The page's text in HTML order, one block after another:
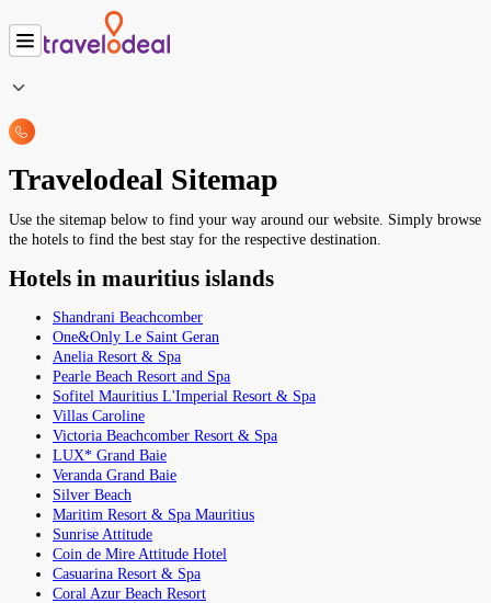
Travelodeal Sitemap
Use the sitemap below to find your way around our website. Simply browse
the hotels to find the best stay for the respective destination.
Hotels in mauritius islands
Shandrani Beachcomber
One&Only Le Saint Geran
Anelia Resort & Spa
Pearle Beach Resort and Spa
Sofitel Mauritius L'Imperial Resort & Spa
Villas Caroline
Victoria Beachcomber Resort & Spa
LUX* Grand Baie
Veranda Grand Baie
Silver Beach
Maritim Resort & Spa Mauritius
Sunrise Attitude
Coin de Mire Attitude Hotel
Casuarina Resort & Spa
Coral Azur Beach Resort